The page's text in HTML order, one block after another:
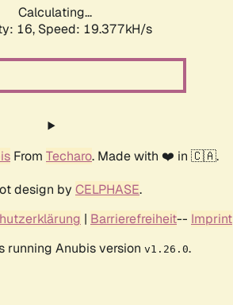
Calculating...
16, Speed: 19.377kH/s
From Techaro. Made with ❤️ in 🇨🇦.
design by CELPHASE.
| Barrierefreiheit-- Imprint
running Anubis version v1.26.0.